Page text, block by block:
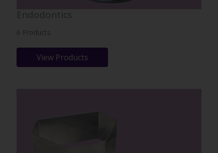
Endodontics
6 Products
View Products